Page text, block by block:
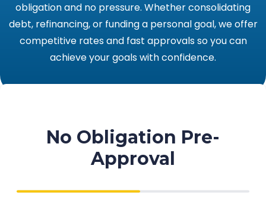
obligation and no pressure. Whether consolidating
debt, refinancing, or funding a personal goal, we offer
competitive rates and fast approvals so you can
achieve your goals with confidence.